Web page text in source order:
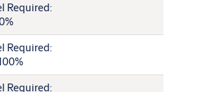
Required:
Required:
Required: